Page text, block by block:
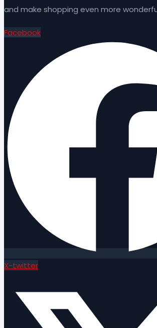
and make shopping even more
Facebook
X-twitter